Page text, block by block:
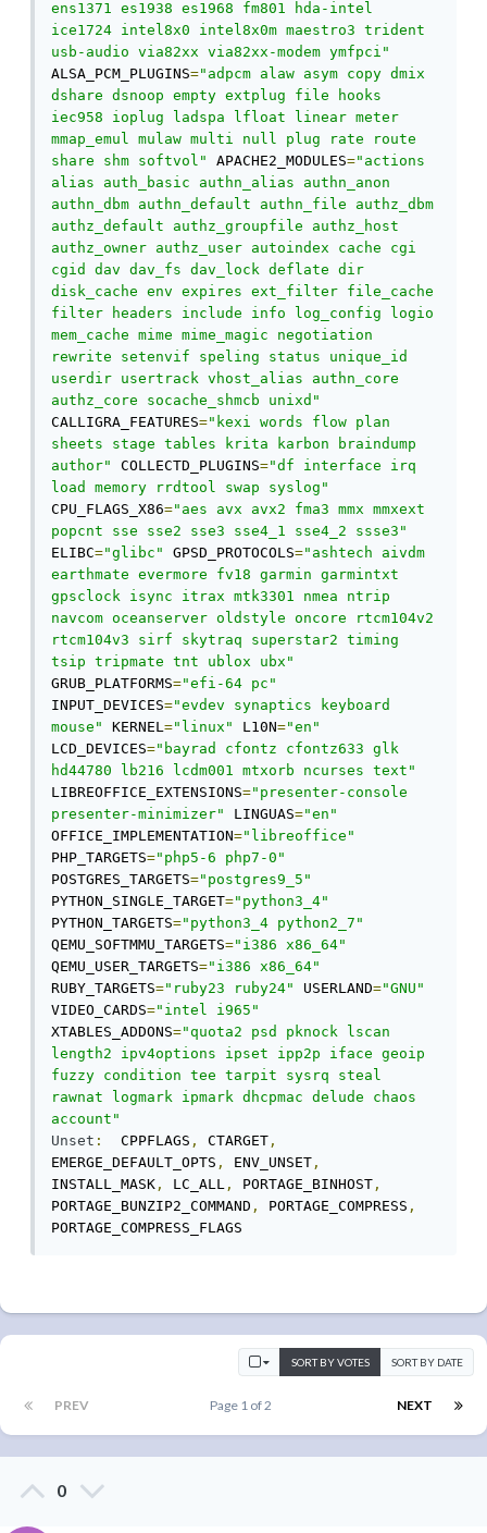
ens1371 es1938 es1968 fm801 hda-intel
ice1724 intel8x0 intel8x0m maestro3 trident
usb-audio via82xx via82xx-modem ymfpci"
ALSA_PCM_PLUGINS="adpcm alaw asym copy dmix
dshare dsnoop empty extplug file hooks
iec958 ioplug ladspa lfloat linear meter
mmap_emul mulaw multi null plug rate route
share shm softvol"
APACHE2_MODULES="actions
alias auth_basic authn_alias authn_anon
authn_dbm authn_default authn_file authz_dbm
authz_default authz_groupfile authz_host
authz_owner authz_user autoindex cache cgi
cgid dav dav_fs dav_lock deflate dir
disk_cache env expires ext_filter file_cache
filter headers include info log_config logio
mem_cache mime mime_magic negotiation
rewrite setenvif speling status unique_id
userdir usertrack vhost_alias authn_core
authz_core socache_shmcb unixd"
CALLIGRA_FEATURES="kexi words flow plan
sheets stage tables krita karbon braindump
author"
COLLECTD_PLUGINS="df interface irq
load memory rrdtool swap syslog"
CPU_FLAGS_X86="aes avx avx2 fma3 mmx mmxext
popcnt sse sse2 sse3 sse4_1 sse4_2 ssse3"
ELIBC="glibc" GPSD_PROTOCOLS="ashtech aivdm
earthmate evermore fv18 garmin garmintxt
gpsclock isync itrax mtk3301 nmea ntrip
navcom oceanserver oldstyle oncore rtcm104v2
rtcm104v3 sirf skytraq superstar2 timing
tsip tripmate tnt ublox ubx"
GRUB_PLATFORMS="efi-64 pc"
INPUT_DEVICES="evdev synaptics keyboard
mouse"
KERNEL="linux" L10N="en"
LCD_DEVICES="bayrad cfontz cfontz633 glk
hd44780 lb216 lcdm001 mtxorb ncurses text"
LIBREOFFICE_EXTENSIONS="presenter-console
presenter-minimizer"
LINGUAS="en"
OFFICE_IMPLEMENTATION="libreoffice"
PHP_TARGETS="php5-6 php7-0"
POSTGRES_TARGETS="postgres9_5"
PYTHON_SINGLE_TARGET="python3_4"
PYTHON_TARGETS="python3_4 python2_7"
QEMU_SOFTMMU_TARGETS="i386 x86_64"
QEMU_USER_TARGETS="i386 x86_64"
RUBY_TARGETS="ruby23 ruby24" USERLAND="GNU"
VIDEO_CARDS="intel i965"
XTABLES_ADDONS="quota2 psd pknock lscan
length2 ipv4options ipset ipp2p iface geoip
fuzzy condition tee tarpit sysrq steal
rawnat logmark ipmark dhcpmac delude chaos
account"
Unset :
  CPPFLAGS
, CTARGET ,
EMERGE_DEFAULT_OPTS , ENV_UNSET ,
INSTALL_MASK , LC_ALL , PORTAGE_BINHOST ,
PORTAGE_BUNZIP2_COMMAND , PORTAGE_COMPRESS ,
PORTAGE_COMPRESS_FLAGS
SORT BY VOTES SORT BY DATE
PREV NEXT
Page 1 of 2
0